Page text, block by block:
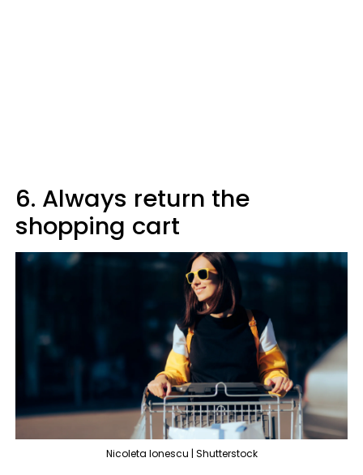
6. Always return the
shopping cart
Nicoleta Ionescu | Shutterstock